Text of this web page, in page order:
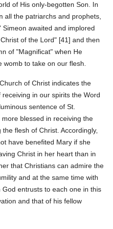
of His only-begotten Son. In
all the patriarchs and prophets,
awaited and implored
of the Lord" [41] and then
of "Magnificat" when He
to take on our flesh.
of Christ indicates the
in our spirits the Word
sentence of St.
blessed in receiving the
flesh of Christ. Accordingly,
have benefited Mary if she
Christ in her heart than in
that Christians can admire the
and at the same time with
entrusts to each one in this
and that of his fellow